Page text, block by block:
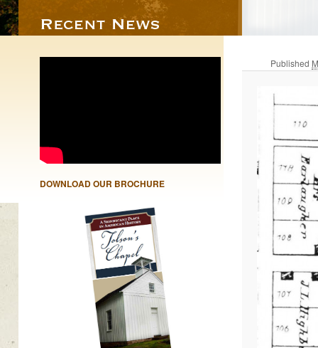
Published
DOWNLOAD OUR BROCHURE